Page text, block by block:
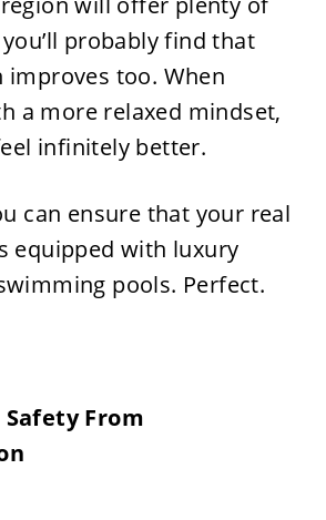
probably find that
too. When
a more relaxed mindset,
infinitely better.
can ensure that your real
equipped with luxury
pools. Perfect.
From